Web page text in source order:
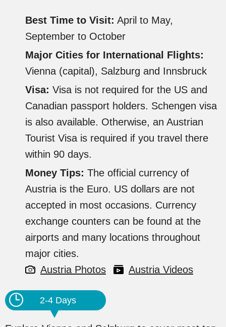
Best Time to Visit: April to May,
September to October
Major Cities for International Flights:
Vienna (capital), Salzburg and Innsbruck
Visa: Visa is not required for the US and
Canadian passport holders. Schengen visa
is also available. Otherwise, an Austrian
Tourist Visa is required if you travel there
within 90 days.
Money Tips: The official currency of
Austria is the Euro. US dollars are not
accepted in most occasions. Currency
exchange counters can be found at the
airports and many locations throughout
major cities.
Austria Photos
Austria Videos
2-4 Days